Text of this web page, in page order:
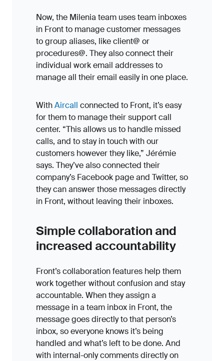
Now, the Milenia team uses team inboxes
in Front to manage customer messages
to group aliases, like client@ or
procedures@. They also connect their
individual work email addresses to
manage all their email easily in one place.
WithAircall connected to Front, it’s easy
for them to manage their support call
center. “This allows us to handle missed
calls, and to stay in touch with our
customers however they like,” Jérémie
says. They’ve also connected their
company’s Facebook page and Twitter, so
they can answer those messages directly
in Front, without leaving their inboxes.
Simple collaboration and
increased accountability
Front’s collaboration features help them
work together without confusion and stay
accountable. When they assign a
message in a team inbox in Front, the
message goes directly to that person’s
inbox, so everyone knows it’s being
handled and what’s left to be done. And
with internal-only comments directly on